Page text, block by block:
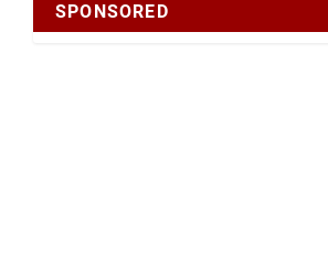
SPONSORED